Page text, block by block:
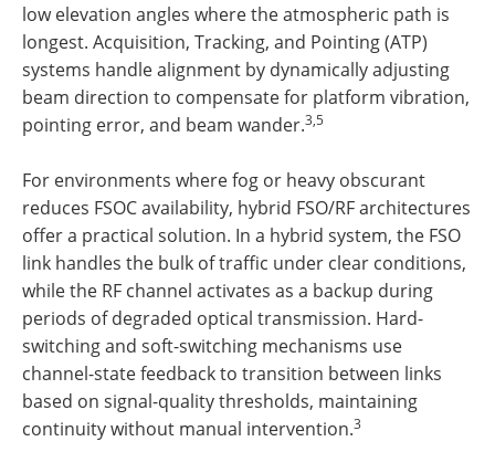
low elevation angles where the atmospheric path is
longest. Acquisition, Tracking, and Pointing (ATP)
systems handle alignment by dynamically adjusting
beam direction to compensate for platform vibration,
pointing error, and beam wander.3,5
For environments where fog or heavy obscurant
reduces FSOC availability, hybrid FSO/RF architectures
offer a practical solution. In a hybrid system, the FSO
link handles the bulk of traffic under clear conditions,
while the RF channel activates as a backup during
periods of degraded optical transmission. Hard-
switching and soft-switching mechanisms use
channel-state feedback to transition between links
based on signal-quality thresholds, maintaining
continuity without manual intervention.3